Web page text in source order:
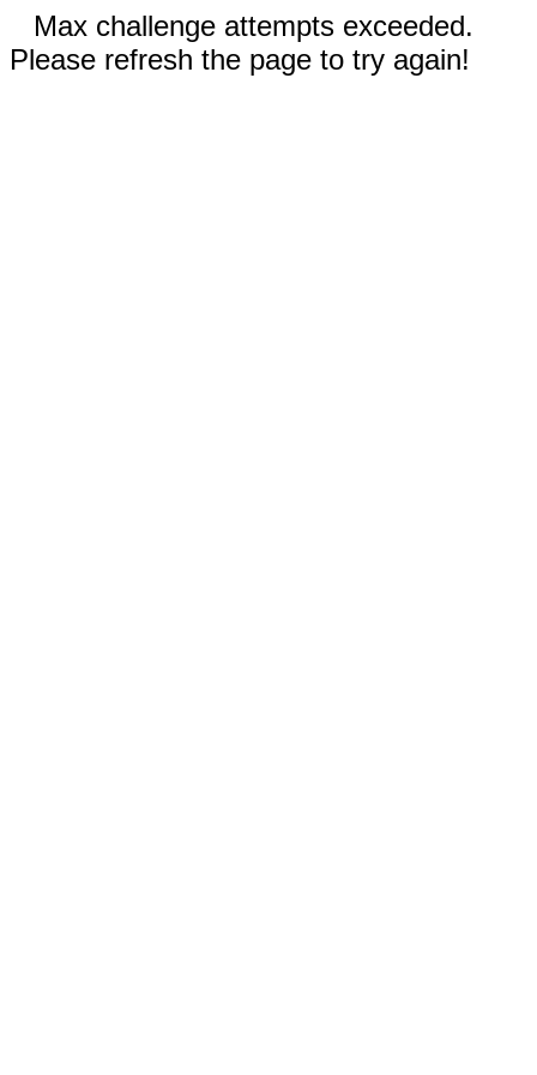
Max challenge attempts exceeded.
Please refresh the page to try again!